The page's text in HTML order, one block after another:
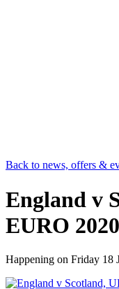
Back to news, offers &
England v
EURO
Happening on Friday 18